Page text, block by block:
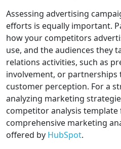
Assessing advertising
efforts is equally important.
how your competitors
use, and the audiences they
relations activities, such as
involvement, or
customer perception. For a
analyzing marketing
competitor analysis template
comprehensive marketing
offered by HubSpot.